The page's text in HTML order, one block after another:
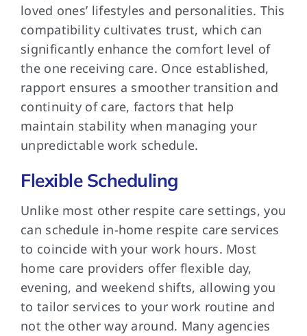
loved ones’ lifestyles and personalities. This
compatibility cultivates trust, which can
significantly enhance the comfort level of
the one receiving care. Once established,
rapport ensures a smoother transition and
continuity of care, factors that help
maintain stability when managing your
unpredictable work schedule.
Flexible Scheduling
Unlike most other respite care settings, you
can schedule in-home respite care services
to coincide with your work hours. Most
home care providers offer flexible day,
evening, and weekend shifts, allowing you
to tailor services to your work routine and
not the other way around. Many agencies